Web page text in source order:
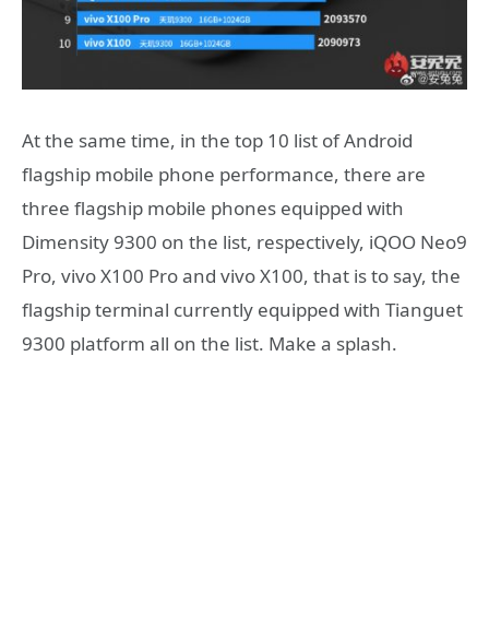
At the same time, in the top 10 list of Android
flagship mobile phone performance, there are
three flagship mobile phones equipped with
Dimensity 9300 on the list, respectively, iQOO Neo9
Pro, vivo X100 Pro and vivo X100, that is to say, the
flagship terminal currently equipped with Tianguet
9300 platform all on the list. Make a splash.